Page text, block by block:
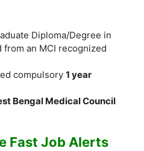
Diploma/Degree in
an MCI recognized
compulsory 1 year
Bengal Medical Council
Fast Job Alerts